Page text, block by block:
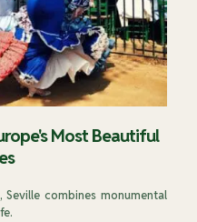
Most Beautiful
combines monumental